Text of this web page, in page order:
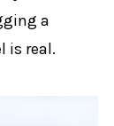
a
is real.